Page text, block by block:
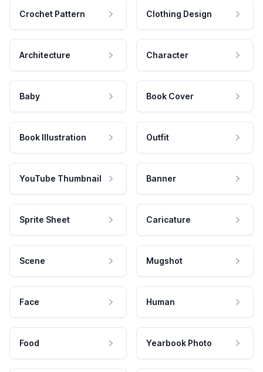
Crochet Pattern Clothing Design
Architecture Character
Baby Book Cover
Book Illustration Outfit
YouTube Thumbnail Banner
Sprite Sheet Caricature
Scene Mugshot
Face Human
Food Yearbook Photo